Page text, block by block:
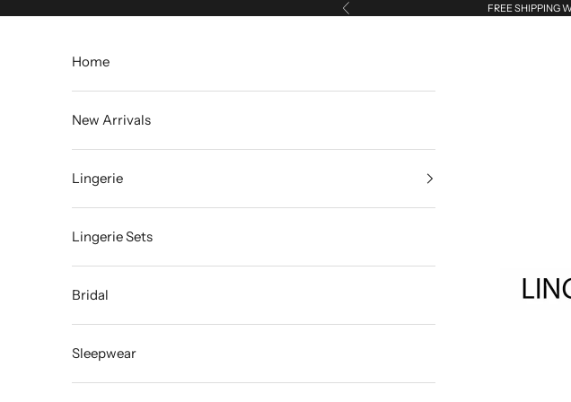
Previous FREE SHIPPING
Lingerie
Home
New Arrivals
Lingerie
Lingerie Sets
Bridal
Sleepwear